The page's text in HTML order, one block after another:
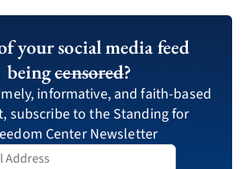
your social media feed
beingcensored?
informative, and faith-based
subscribe to the Standing for
Center Newsletter